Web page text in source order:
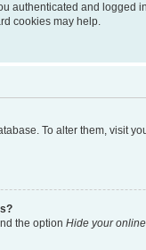
authenticated and
cookies may help.
To alter them, visit
the option Hide your